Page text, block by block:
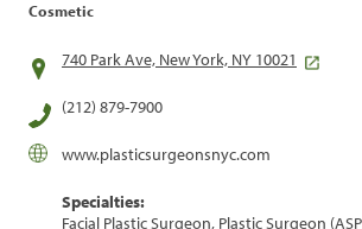
Cosmetic
740 Park Ave, New York, NY 10021
(212) 879-7900
www.plasticsurgeonsnyc.com
Specialties:
Facial Plastic Surgeon, Plastic Surgeon